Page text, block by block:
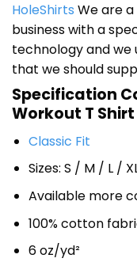
HoleShirts We are
business with a
technology and we
that we should
Specification
Workout T Shirt
Classic Fit
Sizes: S / M / L /
Available more
100% cotton
6 oz/yd²